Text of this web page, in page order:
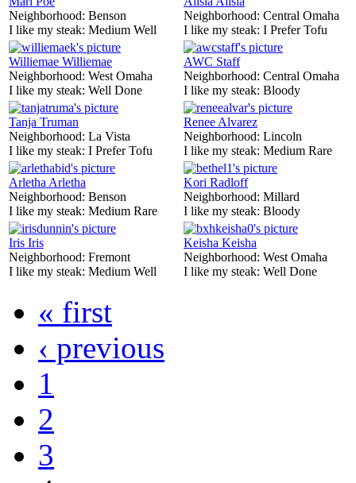
Neighborhood: Benson
I like my steak: Medium Well
Neighborhood: Central Omaha
I like my steak: I Prefer Tofu
Williemae Williemae
Neighborhood: West Omaha
I like my steak: Well Done
AWC Staff
Neighborhood: Central Omaha
I like my steak: Bloody
Tanja Truman
Neighborhood: La Vista
I like my steak: I Prefer Tofu
Renee Alvarez
Neighborhood: Lincoln
I like my steak: Medium Rare
Arletha Arletha
Neighborhood: Benson
I like my steak: Medium Rare
Kori Radloff
Neighborhood: Millard
I like my steak: Bloody
Iris Iris
Neighborhood: Fremont
I like my steak: Medium Well
Keisha Keisha
Neighborhood: West Omaha
I like my steak: Well Done
« first
‹ previous
1
2
3